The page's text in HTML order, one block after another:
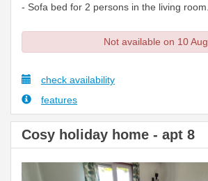
- Sofa bed for 2 persons in the living room.
Not available on 10 Aug
check availability
features
Cosy holiday home - apt 8
Previous